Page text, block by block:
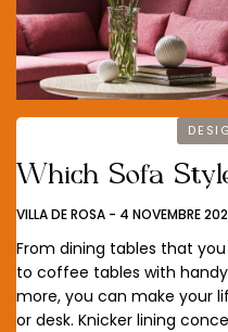
Which Sofa
VILLA DE ROSA - 4 NOVEMBRE
From dining tables that
to coffee tables with
more, you can make your
or desk. Knicker lining